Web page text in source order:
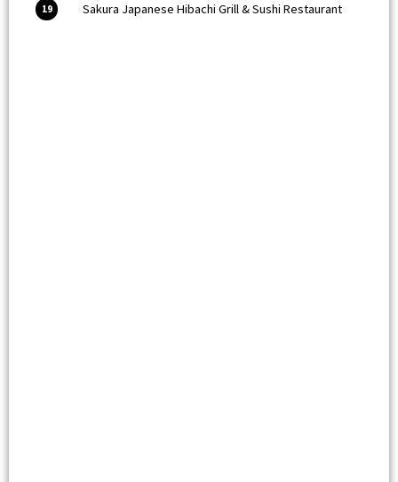
19 Sakura Japanese Hibachi Grill & Sushi Restaurant